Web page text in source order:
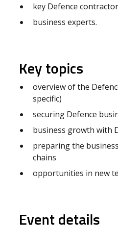
key Defence
business experts.
Key topics
overview of the
specific)
securing Defence
business growth with
preparing the
chains
opportunities in new
Event details